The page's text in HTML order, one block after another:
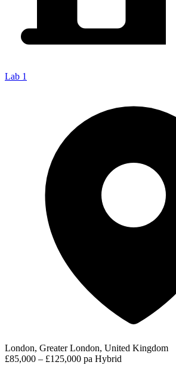
Lab 1
London, Greater London, United Kingdom
£85,000 – £125,000 pa Hybrid